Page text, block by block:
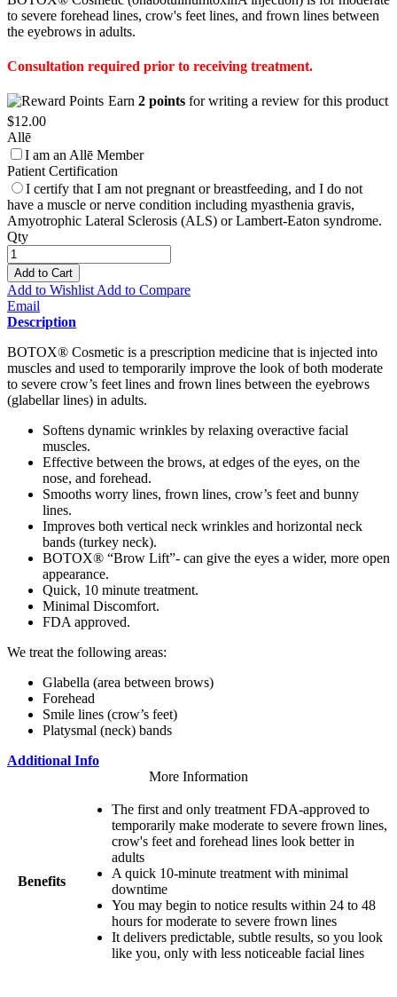
to severe forehead lines, crow's feet lines, and frown lines between
the eyebrows in adults.
Consultation required prior to receiving treatment.
Earn 2 points for writing a review for this product
$12.00
Allē
I am an Allē Member
Patient Certification
I certify that I am not pregnant or breastfeeding, and I do not
have a muscle or nerve condition including myasthenia gravis,
Amyotrophic Lateral Sclerosis (ALS) or Lambert-Eaton syndrome.
Qty
Add to Cart
Add to WishlistAdd to Compare
Email
Description
BOTOX® Cosmetic is a prescription medicine that is injected into
muscles and used to temporarily improve the look of both moderate
to severe crow’s feet lines and frown lines between the eyebrows
(glabellar lines) in adults.
Softens dynamic wrinkles by relaxing overactive facial
muscles.
Effective between the brows, at edges of the eyes, on the
nose, and forehead.
Smooths worry lines, frown lines, crow’s feet and bunny
lines.
Improves both vertical neck wrinkles and horizontal neck
bands (turkey neck).
BOTOX® “Brow Lift”- can give the eyes a wider, more open
appearance.
Quick, 10 minute treatment.
Minimal Discomfort.
FDA approved.
We treat the following areas:
Glabella (area between brows)
Forehead
Smile lines (crow’s feet)
Platysmal (neck) bands
Additional Info
More Information
Benefits
The first and only treatment FDA-approved to
temporarily make moderate to severe frown lines,
crow's feet and forehead lines look better in
adults
A quick 10-minute treatment with minimal
downtime
You may begin to notice results within 24 to 48
hours for moderate to severe frown lines
It delivers predictable, subtle results, so you look
like you, only with less noticeable facial lines